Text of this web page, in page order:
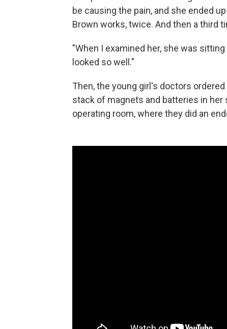
be causing the pain, and she ended
Brown works, twice. And then a third
"When I examined her, she was
looked so well."
Then, the young girl's doctors
stack of magnets and batteries in her
operating room, where they did an